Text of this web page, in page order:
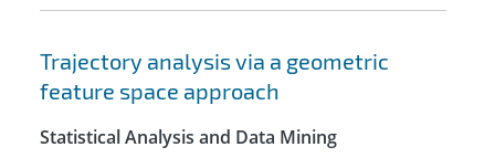
Trajectory analysis via a geometric
feature space approach
Statistical Analysis and Data Mining